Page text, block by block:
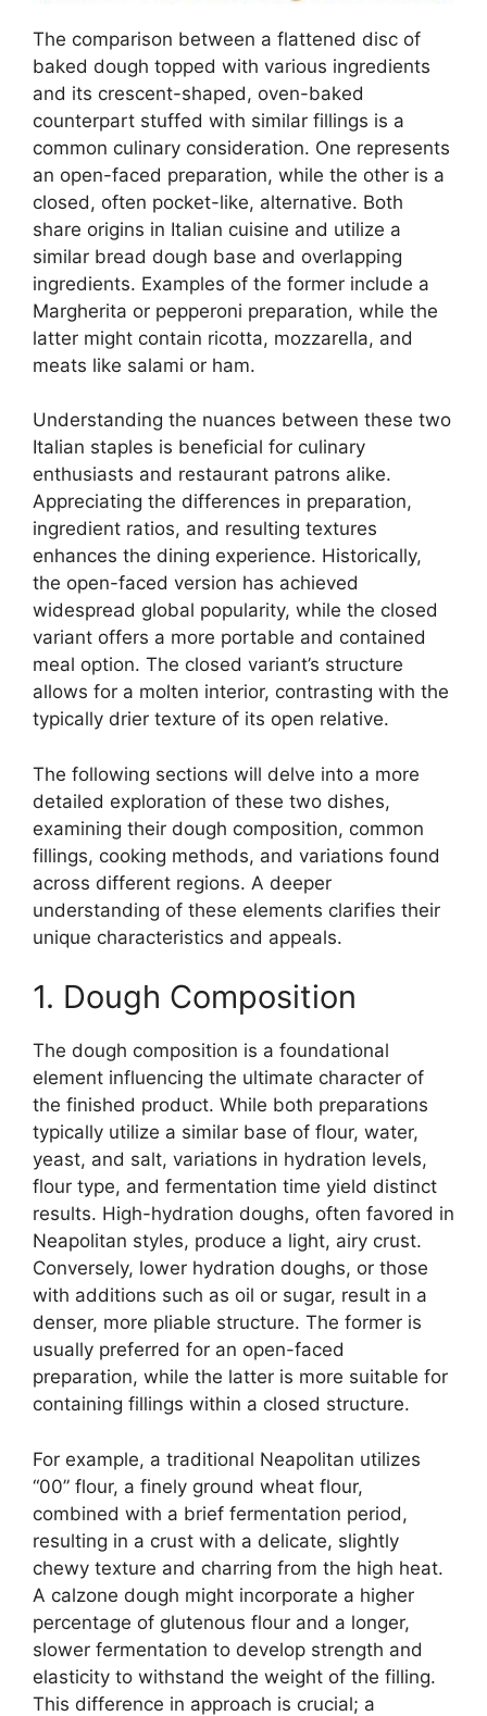
The comparison between a flattened disc of
baked dough topped with various ingredients
and its crescent-shaped, oven-baked
counterpart stuffed with similar fillings is a
common culinary consideration. One represents
an open-faced preparation, while the other is a
closed, often pocket-like, alternative. Both
share origins in Italian cuisine and utilize a
similar bread dough base and overlapping
ingredients. Examples of the former include a
Margherita or pepperoni preparation, while the
latter might contain ricotta, mozzarella, and
meats like salami or ham.
Understanding the nuances between these two
Italian staples is beneficial for culinary
enthusiasts and restaurant patrons alike.
Appreciating the differences in preparation,
ingredient ratios, and resulting textures
enhances the dining experience. Historically,
the open-faced version has achieved
widespread global popularity, while the closed
variant offers a more portable and contained
meal option. The closed variant’s structure
allows for a molten interior, contrasting with the
typically drier texture of its open relative.
The following sections will delve into a more
detailed exploration of these two dishes,
examining their dough composition, common
fillings, cooking methods, and variations found
across different regions. A deeper
understanding of these elements clarifies their
unique characteristics and appeals.
1. Dough Composition
The dough composition is a foundational
element influencing the ultimate character of
the finished product. While both preparations
typically utilize a similar base of flour, water,
yeast, and salt, variations in hydration levels,
flour type, and fermentation time yield distinct
results. High-hydration doughs, often favored in
Neapolitan styles, produce a light, airy crust.
Conversely, lower hydration doughs, or those
with additions such as oil or sugar, result in a
denser, more pliable structure. The former is
usually preferred for an open-faced
preparation, while the latter is more suitable for
containing fillings within a closed structure.
For example, a traditional Neapolitan utilizes
“00” flour, a finely ground wheat flour,
combined with a brief fermentation period,
resulting in a crust with a delicate, slightly
chewy texture and charring from the high heat.
A calzone dough might incorporate a higher
percentage of glutenous flour and a longer,
slower fermentation to develop strength and
elasticity to withstand the weight of the filling.
This difference in approach is crucial; a